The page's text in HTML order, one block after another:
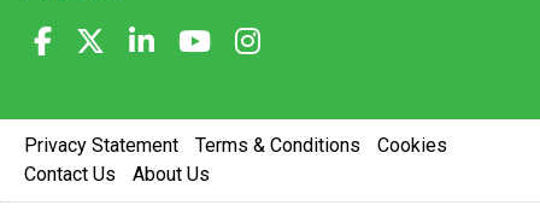
Privacy Statement Terms & Conditions
Cookies
Contact Us
About Us